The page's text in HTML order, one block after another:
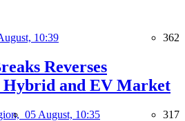
10:39 362
Reverses
Hybrid and EV Market
05 August, 10:35 317